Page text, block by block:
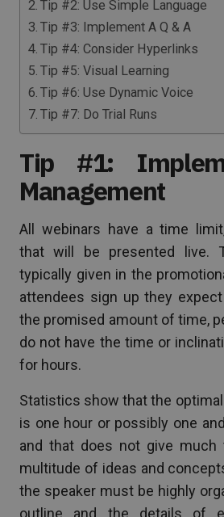
Tip #2: Use Simple Language
Tip #3: Implement A Q & A
Tip #4: Consider Hyperlinks
Tip #5: Visual Learning
Tip #6: Use Dynamic Voice
Tip #7: Do Trial Runs
Tip #1:
Management
All webinars have a time
that will be presented live.
typically given in the
attendees sign up they
the promised amount of time,
do not have the time or
for hours.
Statistics show that the
is one hour or possibly one
and that does not give
multitude of ideas and
the speaker must be highly
outline and the details of